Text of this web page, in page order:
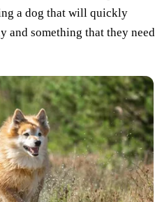
a dog that will quickly
and something that they need